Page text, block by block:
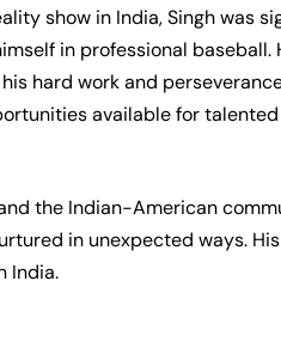
show in India, Singh was
in professional baseball.
hard work and
available for
the Indian-American
in unexpected ways.
India.